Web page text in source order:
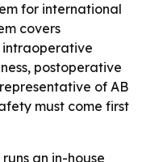
for international
covers
intraoperative
postoperative
of AB
must come first
an in-house